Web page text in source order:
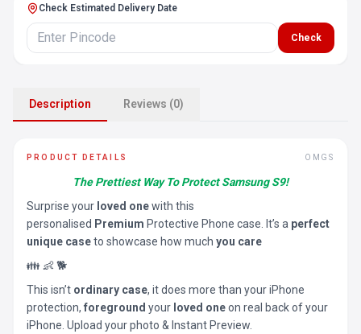
Check Estimated Delivery Date
Check
Description Reviews (0)
PRODUCT DETAILS OMGS
The Prettiest Way To Protect Samsung S9!
Surprise your loved onewith this
personalised Premium Protective Phone case. It’s a perfect
unique caseto showcase how much you care
👪 👶 🐕
This isn’t ordinary case, it does more than your iPhone
protection, foreground your loved oneon real back of your
iPhone. Upload your photo & Instant Preview.